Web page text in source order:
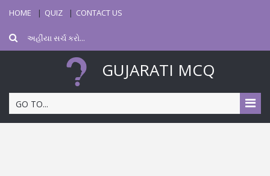
HOME QUIZ CONTACT US
GUJARATI MCQ
GO TO...